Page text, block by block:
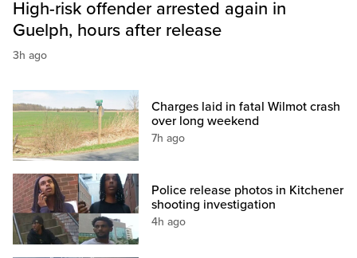
High-risk offender arrested again in
Guelph, hours after release
3h ago
Charges laid in fatal Wilmot crash
over long weekend
7h ago
Police release photos in Kitchener
shooting investigation
4h ago